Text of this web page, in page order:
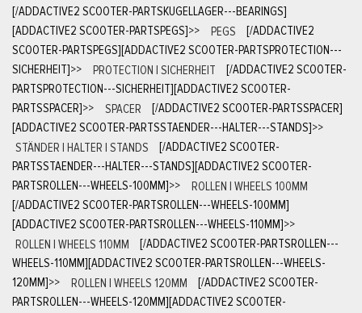
[/ADDACTIVE2 SCOOTER-PARTSKUGELLAGER---BEARINGS]
[ADDACTIVE2 SCOOTER-PARTSPEGS]>> PEGS
[/ADDACTIVE2
SCOOTER-PARTSPEGS][ADDACTIVE2 SCOOTER-PARTSPROTECTION---
SICHERHEIT]>> PROTECTION | SICHERHEIT
[/ADDACTIVE2 SCOOTER-
PARTSPROTECTION---SICHERHEIT][ADDACTIVE2 SCOOTER-
PARTSSPACER]>> SPACER
[/ADDACTIVE2 SCOOTER-PARTSSPACER]
[ADDACTIVE2 SCOOTER-PARTSSTAENDER---HALTER---STANDS]>>
STÄNDER | HALTER | STANDS
[/ADDACTIVE2 SCOOTER-
PARTSSTAENDER---HALTER---STANDS][ADDACTIVE2 SCOOTER-
PARTSROLLEN---WHEELS-100MM]>>
ROLLEN | WHEELS 100MM
[/ADDACTIVE2 SCOOTER-PARTSROLLEN---WHEELS-100MM]
[ADDACTIVE2 SCOOTER-PARTSROLLEN---WHEELS-110MM]>>
ROLLEN | WHEELS 110MM
[/ADDACTIVE2 SCOOTER-PARTSROLLEN---
WHEELS-110MM][ADDACTIVE2 SCOOTER-PARTSROLLEN---WHEELS-
120MM]>> ROLLEN | WHEELS 120MM
[/ADDACTIVE2 SCOOTER-
PARTSROLLEN---WHEELS-120MM][ADDACTIVE2 SCOOTER-